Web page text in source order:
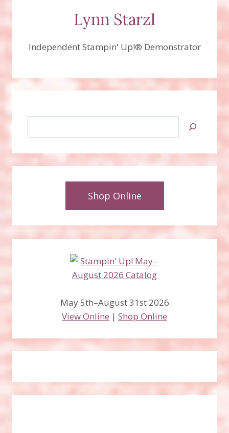
Lynn Starzl
Independent Stampin' Up!® Demonstrator
Shop Online
May 5th–August 31st 2026
View Online | Shop Online